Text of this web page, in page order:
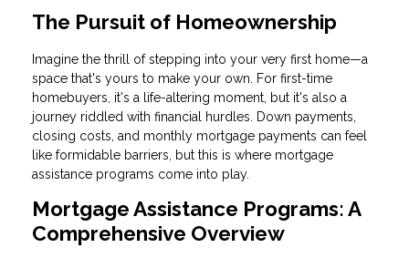
The Pursuit of Homeownership
Imagine the thrill of stepping into your very first home—a
space that's yours to make your own. For first-time
homebuyers, it's a life-altering moment, but it's also a
journey riddled with financial hurdles. Down payments,
closing costs, and monthly mortgage payments can feel
like formidable barriers, but this is where mortgage
assistance programs come into play.
Mortgage Assistance Programs: A
Comprehensive Overview